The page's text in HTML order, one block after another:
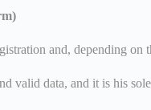
and, depending on
valid data, and it is his